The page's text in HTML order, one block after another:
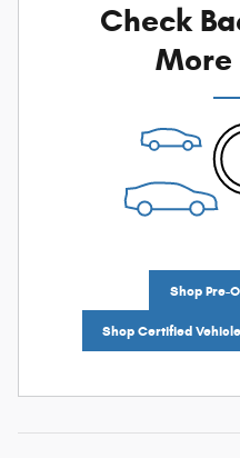
Check
More
Shop Pre-
Shop Certified